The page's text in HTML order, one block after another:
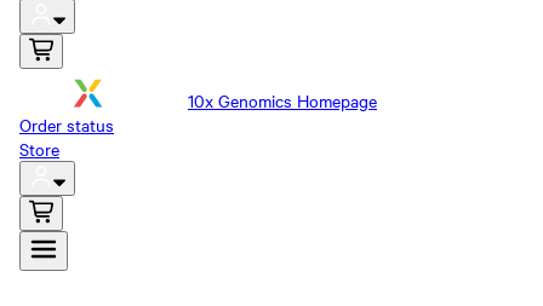
10x Genomics Homepage
Order status
Store